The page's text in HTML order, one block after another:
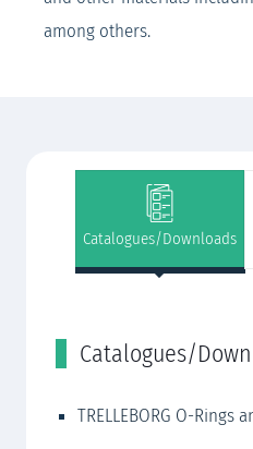
among others.
Catalogues/
TRELLEBORG O-Rings
Catalogues/Downloads